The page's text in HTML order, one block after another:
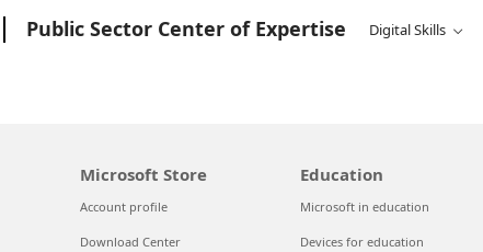
Public Sector Center of Expertise Digital Skills
Microsoft Store
Account profile
Download Center
Education
Microsoft in education
Devices for education